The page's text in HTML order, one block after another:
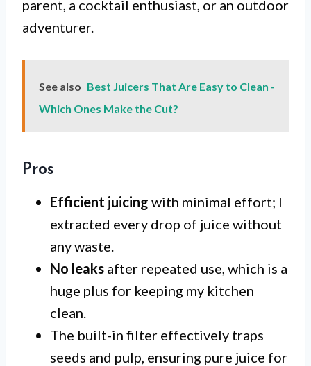
parent, a cocktail enthusiast, or an outdoor
adventurer.
See also Best Juicers That Are Easy to Clean -
Which Ones Make the Cut?
Pros
Efficient juicing with minimal effort; I
extracted every drop of juice without
any waste.
No leaks after repeated use, which is a
huge plus for keeping my kitchen
clean.
The built-in filter effectively traps
seeds and pulp, ensuring pure juice for